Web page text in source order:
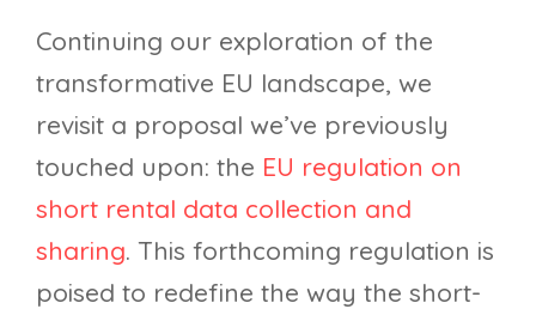
Continuing our exploration of the
transformative EU landscape, we
revisit a proposal we’ve previously
touched upon: the EU regulation on
short rental data collection and
sharing. This forthcoming regulation is
poised to redefine the way the short-